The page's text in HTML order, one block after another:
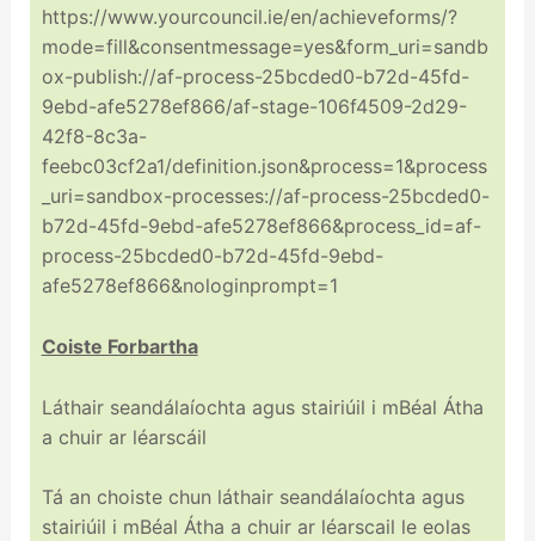
https://www.yourcouncil.ie/en/achieveforms/?
mode=fill&consentmessage=yes&form_uri=sandb
ox-publish://af-process-25bcded0-b72d-45fd-
9ebd-afe5278ef866/af-stage-106f4509-2d29-
42f8-8c3a-
feebc03cf2a1/definition.json&process=1&process
_uri=sandbox-processes://af-process-25bcded0-
b72d-45fd-9ebd-afe5278ef866&process_id=af-
process-25bcded0-b72d-45fd-9ebd-
afe5278ef866&nologinprompt=1
Coiste Forbartha
Láthair seandálaíochta agus stairiúil i mBéal Átha
a chuir ar léarscáil
Tá an choiste chun láthair seandálaíochta agus
stairiúil i mBéal Átha a chuir ar léarscail le eolas